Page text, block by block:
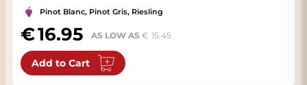
Pinot Blanc, Pinot Gris, Riesling
16.95 AS LOW AS 15.45
Add to Cart